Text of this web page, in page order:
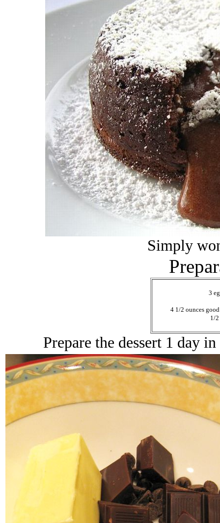
Simply
3
4 1/2 ounces
1/
Prepare the dessert 1 day